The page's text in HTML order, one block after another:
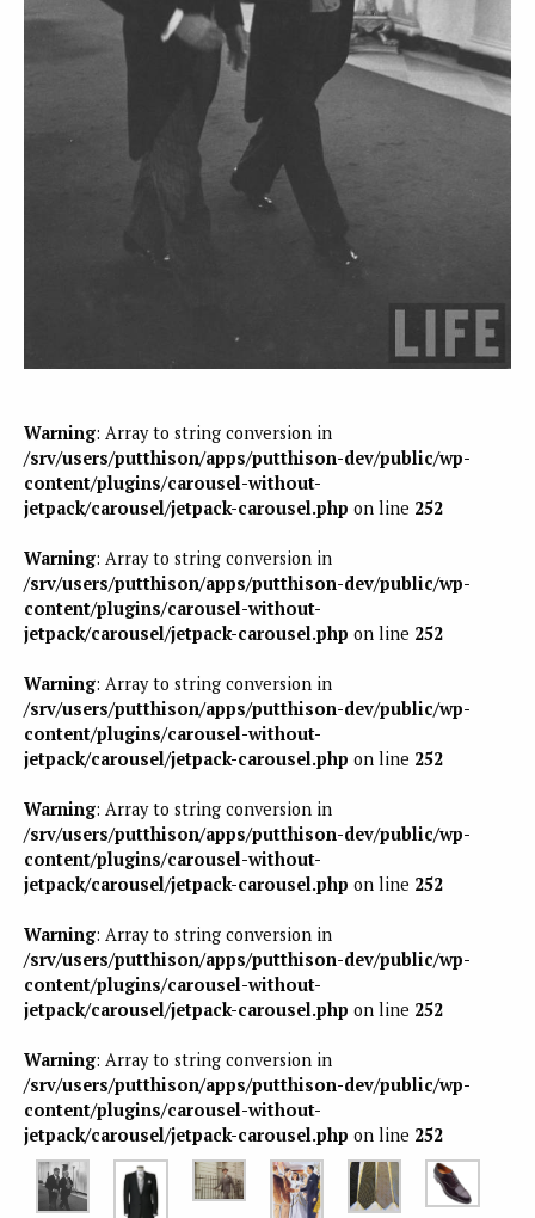
Warning: Array to string conversion in
/srv/users/putthison/apps/putthison-dev/public/wp-
content/plugins/carousel-without-
jetpack/carousel/jetpack-carousel.php on line 252
Warning: Array to string conversion in
/srv/users/putthison/apps/putthison-dev/public/wp-
content/plugins/carousel-without-
jetpack/carousel/jetpack-carousel.php on line 252
Warning: Array to string conversion in
/srv/users/putthison/apps/putthison-dev/public/wp-
content/plugins/carousel-without-
jetpack/carousel/jetpack-carousel.php on line 252
Warning: Array to string conversion in
/srv/users/putthison/apps/putthison-dev/public/wp-
content/plugins/carousel-without-
jetpack/carousel/jetpack-carousel.php on line 252
Warning: Array to string conversion in
/srv/users/putthison/apps/putthison-dev/public/wp-
content/plugins/carousel-without-
jetpack/carousel/jetpack-carousel.php on line 252
Warning: Array to string conversion in
/srv/users/putthison/apps/putthison-dev/public/wp-
content/plugins/carousel-without-
jetpack/carousel/jetpack-carousel.php on line 252